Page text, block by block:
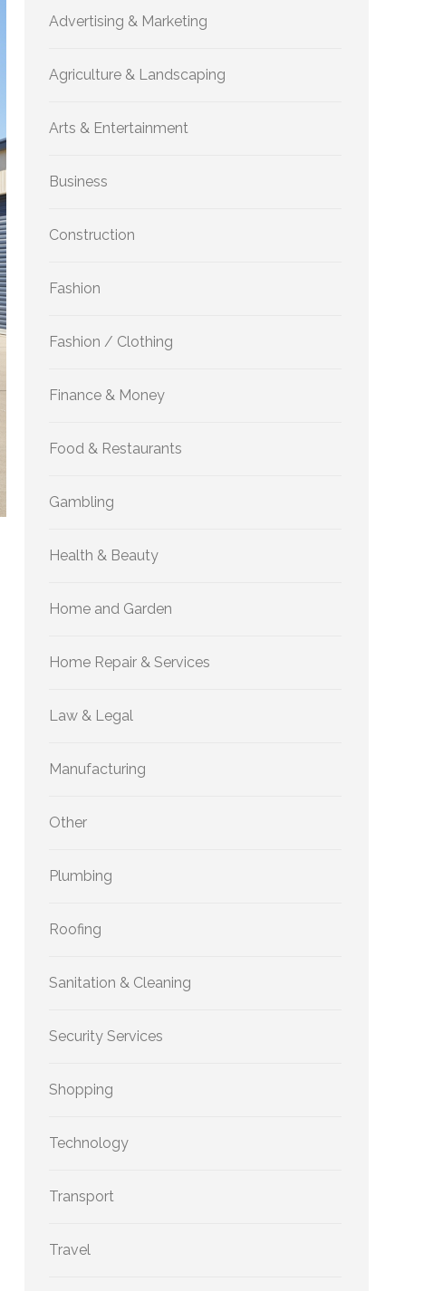
Advertising & Marketing
Agriculture & Landscaping
Arts & Entertainment
Business
Construction
Fashion
Fashion / Clothing
Finance & Money
Food & Restaurants
Gambling
Health & Beauty
Home and Garden
Home Repair & Services
Law & Legal
Manufacturing
Other
Plumbing
Roofing
Sanitation & Cleaning
Security Services
Shopping
Technology
Transport
Travel